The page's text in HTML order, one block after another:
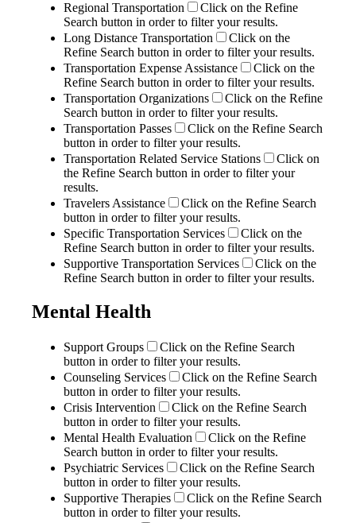
Regional Transportation
Click on the Refine
Search button in order to filter your results.
Long Distance Transportation
Click on the
Refine Search button in order to filter your results.
Transportation Expense Assistance
Click on the
Refine Search button in order to filter your results.
Transportation Organizations
Click on the Refine
Search button in order to filter your results.
Transportation Passes
Click on the Refine Search
button in order to filter your results.
Transportation Related Service Stations
Click on
the Refine Search button in order to filter your
results.
Travelers Assistance
Click on the Refine Search
button in order to filter your results.
Specific Transportation Services
Click on the
Refine Search button in order to filter your results.
Supportive Transportation Services
Click on the
Refine Search button in order to filter your results.
Mental Health
Support Groups
Click on the Refine Search
button in order to filter your results.
Counseling Services
Click on the Refine Search
button in order to filter your results.
Crisis Intervention
Click on the Refine Search
button in order to filter your results.
Mental Health Evaluation
Click on the Refine
Search button in order to filter your results.
Psychiatric Services
Click on the Refine Search
button in order to filter your results.
Supportive Therapies
Click on the Refine Search
button in order to filter your results.